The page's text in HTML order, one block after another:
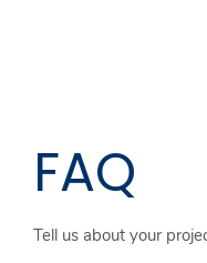
FAQ
Tell us about your